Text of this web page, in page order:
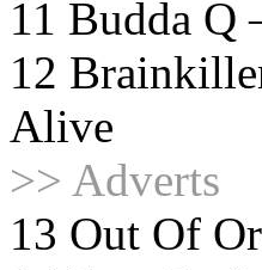
11 Budda Q
12
Alive
>> Adverts
13 Out Of